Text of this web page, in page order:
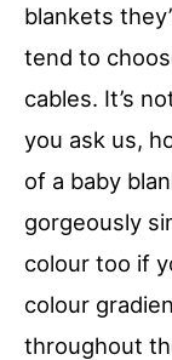
blankets
tend to
cables. It’s
you ask us,
of a baby
gorgeously
colour too if
colour
throughout